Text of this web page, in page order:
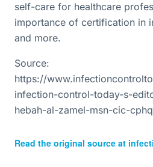
self-care for healthcare
importance of certification in
and more.
Source:
https://
infection-control-today-s-
hebah-al-zamel-msn-cic-cphq
Read the original source at